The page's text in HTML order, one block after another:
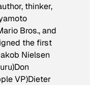
thinker,
Bros., and
the first
Nielsen
VP)Dieter